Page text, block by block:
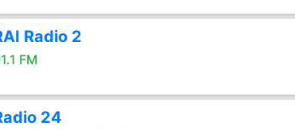
Radio 2
FM
24